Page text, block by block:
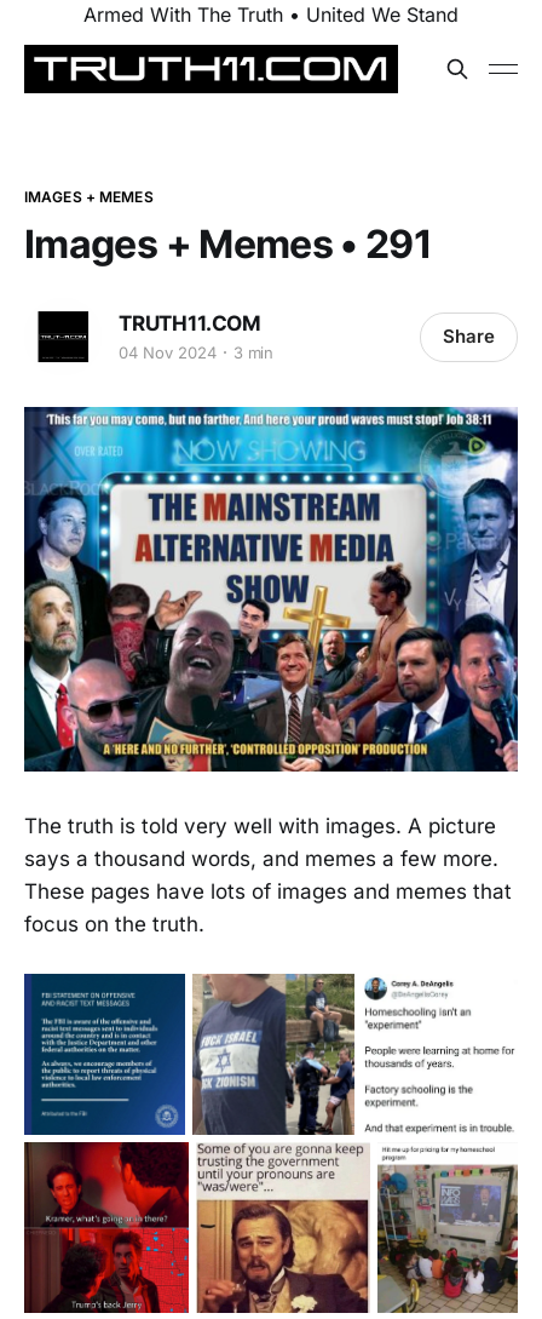
Armed With The Truth • United We Stand
IMAGES + MEMES
Images + Memes • 291
TRUTH11.COM
04 Nov 2024 3 min
Share
The truth is told very well with images. A picture
says a thousand words, and memes a few more.
These pages have lots of images and memes that
focus on the truth.